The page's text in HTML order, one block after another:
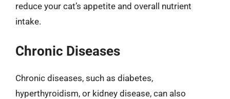
reduce your cat’s appetite and overall nutrient
intake.
Chronic Diseases
Chronic diseases, such as diabetes,
hyperthyroidism, or kidney disease, can also